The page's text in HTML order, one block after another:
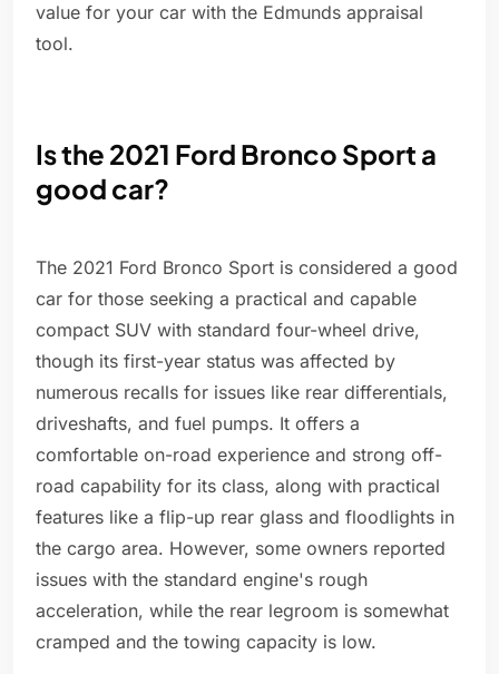
value for your car with the Edmunds appraisal
tool.
Is the 2021 Ford Bronco Sport a
good car?
The 2021 Ford Bronco Sport is considered a good
car for those seeking a practical and capable
compact SUV with standard four-wheel drive,
though its first-year status was affected by
numerous recalls for issues like rear differentials,
driveshafts, and fuel pumps. It offers a
comfortable on-road experience and strong off-
road capability for its class, along with practical
features like a flip-up rear glass and floodlights in
the cargo area. However, some owners reported
issues with the standard engine's rough
acceleration, while the rear legroom is somewhat
cramped and the towing capacity is low.